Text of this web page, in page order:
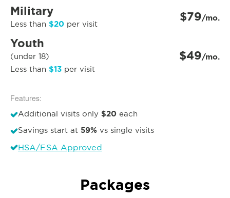
Military
Less than $20 per visit $79/mo.
Youth
(under 18)
Less than $13 per visit
$49/mo.
Features:
Additional visits only $20 each
Savings start at 59% vs single visits
HSA/FSA Approved
Packages